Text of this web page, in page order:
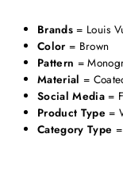
Brands = Louis
Color = Brown
Pattern =
Material =
Social Media =
Product Type =
Category Type